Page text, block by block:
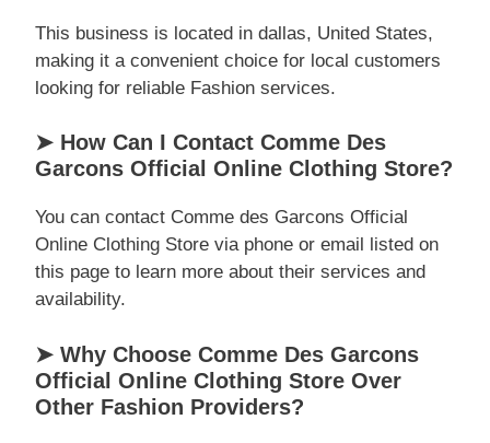
This business is located in dallas, United States,
making it a convenient choice for local customers
looking for reliable Fashion services.
➤ How Can I Contact Comme Des
Garcons Official Online Clothing Store?
You can contact Comme des Garcons Official
Online Clothing Store via phone or email listed on
this page to learn more about their services and
availability.
➤ Why Choose Comme Des Garcons
Official Online Clothing Store Over
Other Fashion Providers?